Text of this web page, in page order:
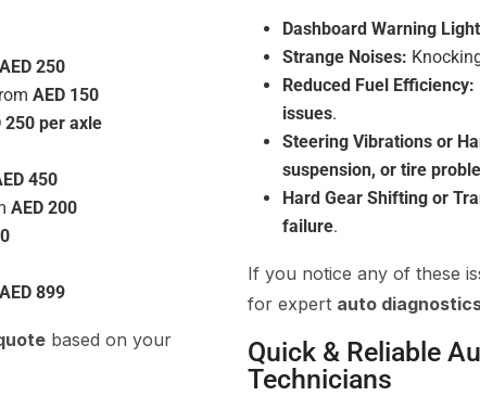
AED 250
AED 150
250 per axle
450
AED 200
AED 899
based on your
Dashboard Warning
Strange Noises:
Reduced Fuel Efficiency:
issues.
Steering Vibrations or
suspension, or tire
Hard Gear Shifting or
failure.
If you notice any of these
for expert auto
Quick & Reliable
Technicians